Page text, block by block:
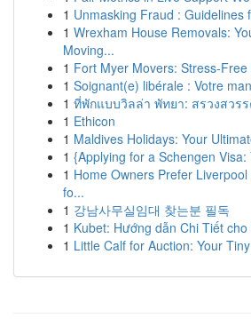
1 Unmasking Fraud : Guidelines
1 Wrexham House Removals:
Moving...
1 Fort Myer Movers: Stress-
1 Soignant(e) libérale : Votre
1 ที่พักแบบวิลล่า พัทยา: สรวงสวร
1 Ethicon
1 Maldives Holidays: Your
1 {Applying for a Schengen Visa:
1 Home Owners Prefer
fo...
1 강남사무실임대 찾는분 필독
1 Kubet: Hướng dẫn Chi Tiết
1 Little Calf for Auction: Your